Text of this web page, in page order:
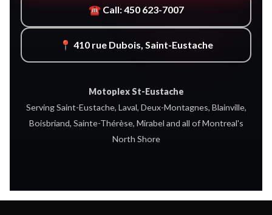
☎ Call: 450 623-7007
📍 410 rue Dubois, Saint-Eustache
Motoplex St-Eustache
Serving Saint-Eustache, Laval, Deux-Montagnes, Blainville,
Boisbriand, Sainte-Thérèse, Mirabel and all of Montreal's
North Shore